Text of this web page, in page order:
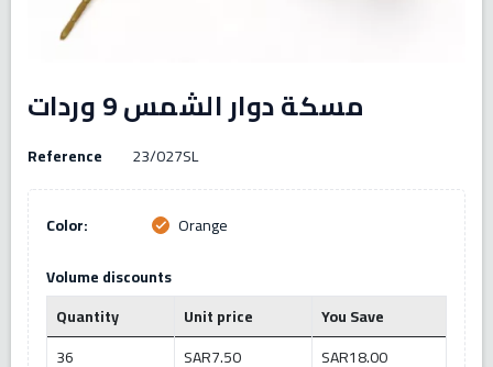
مسكة دوار الشمس 9 وردات
Reference 23/027SL
Color: check
Orange
Volume discounts
Quantity
Unit price
You Save
36
SAR7.50 SAR18.00